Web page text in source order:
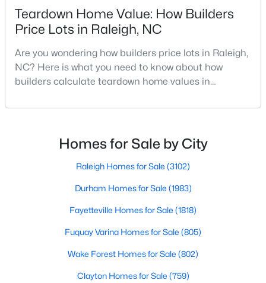
MLS#: 10185159
« 1 2 3 4 ... 130 »
Realtors are here to help you find a fantastic home, help you do
Teardown Home Value: How Builders
Price Lots in Raleigh, NC
Are you wondering how builders price lots in Raleigh,
NC? Here is what you need to know about how
builders calculate teardown home values in
likely noticed the increased growth and construction
neighborhoods. As one of the fastest-growing cities
throughout the southeast, new construction homes
Homes for Sale by City
Raleigh Homes for Sale (3102)
Durham Homes for Sale (1983)
Fayetteville Homes for Sale (1818)
Fuquay Varina Homes for Sale (805)
Wake Forest Homes for Sale (802)
Clayton Homes for Sale (759)